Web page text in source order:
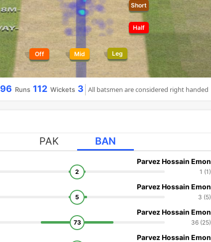
Off Mid Leg
Short
Half
96 Runs 112 Wickets 3 All batsmen are considered right handed
PAK BAN
2
Parvez Hossain Emon
1 (1)
5
Parvez Hossain Emon
3 (5)
73
Parvez Hossain Emon
36 (25)
Parvez Hossain Emon